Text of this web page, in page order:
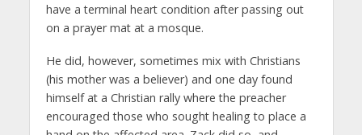
have a terminal heart condition after passing out
on a prayer mat at a mosque.
He did, however, sometimes mix with Christians
(his mother was a believer) and one day found
himself at a Christian rally where the preacher
encouraged those who sought healing to place a